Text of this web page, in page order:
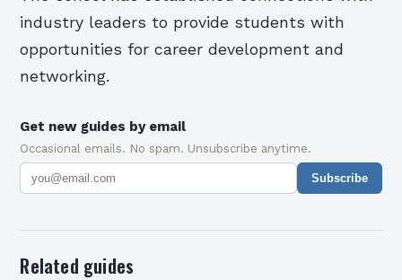
industry leaders to provide students with
opportunities for career development and
networking.
Get new guides by email
Occasional emails. No spam. Unsubscribe anytime.
Subscribe
Related guides